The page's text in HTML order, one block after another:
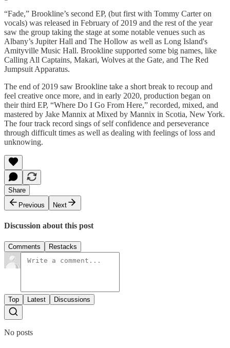
“Fade,” Brookline’s second EP, (but first with Tommy Carter on
vocals) was released in February of 2019 and the rest of the year
saw the group taking the stage at some notable venues such as
Albany’s Jupiter Hall and The Hollow as well as Long Island's
Amityville Music Hall. Brookline supported some big names, like
Calling All Captains, Makari, Wolves at the Gate, and The Red
Jumpsuit Apparatus.
The end of 2019 saw Brookline take a short break to recoup and
feel creative once more, and in early 2020, production began on
their third EP, “Where Do I Go From Here,” recorded, mixed, and
mastered by Jake Mannix at Mixed by Mannix in Scotia, New York.
The four track record sings of self confidence and perseverance
through difficult times as well as dealing with feelings of loss and
unknowing.
Share
Previous
Next
Discussion about this post
Comments Restacks
Top Latest Discussions
No posts